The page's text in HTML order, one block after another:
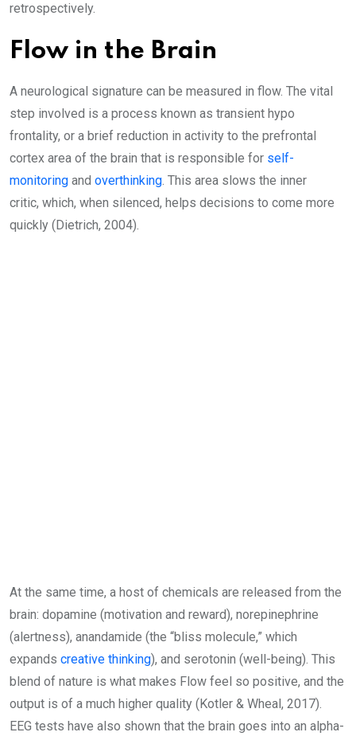
retrospectively.
Flow in the Brain
A neurological signature can be measured in flow. The vital
step involved is a process known as transient hypo
frontality, or a brief reduction in activity to the prefrontal
cortex area of the brain that is responsible for self-
monitoring and overthinking. This area slows the inner
critic, which, when silenced, helps decisions to come more
quickly (Dietrich, 2004).
At the same time, a host of chemicals are released from the
brain: dopamine (motivation and reward), norepinephrine
(alertness), anandamide (the “bliss molecule,” which
expands creative thinking), and serotonin (well-being). This
blend of nature is what makes Flow feel so positive, and the
output is of a much higher quality (Kotler & Wheal, 2017).
EEG tests have also shown that the brain goes into an alpha-